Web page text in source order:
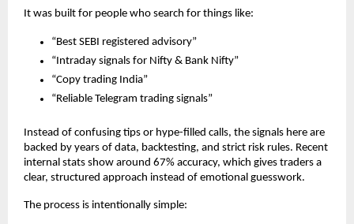
It was built for people who search for things like:
“Best SEBI registered advisory”
“Intraday signals for Nifty & Bank Nifty”
“Copy trading India”
“Reliable Telegram trading signals”
Instead of confusing tips or hype-filled calls, the signals here are
backed by years of data, backtesting, and strict risk rules. Recent
internal stats show around 67% accuracy, which gives traders a
clear, structured approach instead of emotional guesswork.
The process is intentionally simple: